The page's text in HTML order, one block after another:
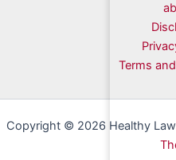
Terms
Copyright © 2026 Healthy